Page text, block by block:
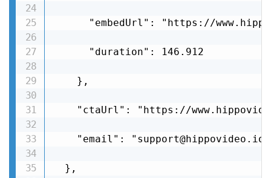
"embedUrl": "https://
      "duration": 146.912
    },
"ctaUrl": "https://
    "email": "support@hippovideo.io"
  },